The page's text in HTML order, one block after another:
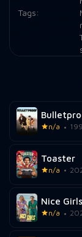
Tags:
n/a
Toaster
n/a
Nice Girls
n/a